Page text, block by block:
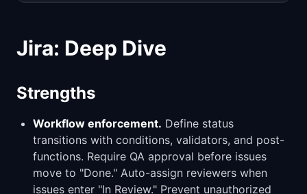
Jira: Deep Dive
Strengths
Workflow enforcement. Define status
transitions with conditions, validators, and post-
functions. Require QA approval before issues
move to "Done." Auto-assign reviewers when
issues enter "In Review." Prevent unauthorized